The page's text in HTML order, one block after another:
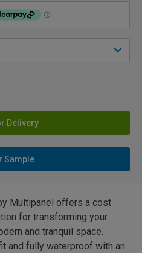
Delivery
Sample
Multipanel offers a cost
for transforming your
and tranquil space.
and fully waterproof with an